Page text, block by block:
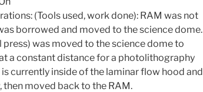
(Tools used, work done): RAM was not
borrowed and moved to the science dome.
press) was moved to the science dome to
a constant distance for a photolithography
currently inside of the laminar flow hood and
moved back to the RAM.